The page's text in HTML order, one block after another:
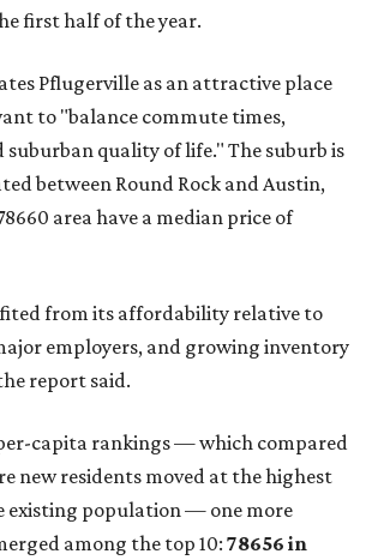
first half of the year.
Pflugerville as an attractive place
to "balance commute times,
suburban quality of life." The suburb is
between Round Rock and Austin,
area have a median price of
from its affordability relative to
employers, and growing inventory
report said.
capita rankings — which compared
new residents moved at the highest
existing population — one more
among the top 10: 78656 in